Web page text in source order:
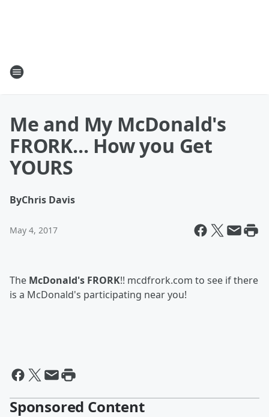
Me and My McDonald's
FRORK... How you Get
YOURS
ByChris Davis
May 4, 2017
The McDonald's FRORK!! mcdfrork.com to see if there
is a McDonald's participating near you!
Sponsored Content